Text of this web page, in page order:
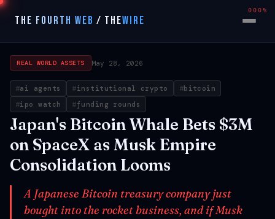
THE FOURTH WEB / THEWIRE
REAL WORLD ASSETS May 28, 2026
ai agents institutional crypto
bitcoin
ipo watch
funding rounds
Japan's Bitcoin Whale Bets $3M
on SpaceX as Musk Empire
Consolidation Looms
A Japanese Bitcoin treasury company just
bought into the rocket business, and if Musk
000%